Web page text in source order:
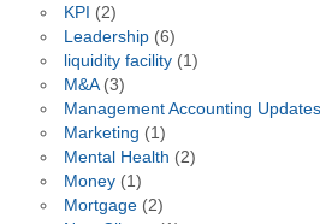
KPI (2)
Leadership(6)
liquidity facility(1)
M&A(3)
Management Accounting Updates
Marketing (1)
Mental Health (2)
Money(1)
Mortgage(2)